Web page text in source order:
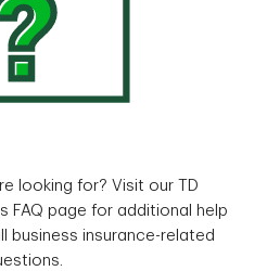
looking for? Visit our TD
FAQ page for additional help
business insurance-related